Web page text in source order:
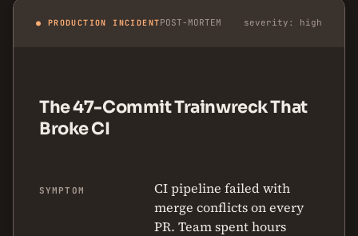
● PRODUCTION INCIDENTPOST-MORTEM severity: high
The 47-Commit Trainwreck That
Broke CI
SYMPTOM
CI pipeline failed with
merge conflicts on every
PR. Team spent hours